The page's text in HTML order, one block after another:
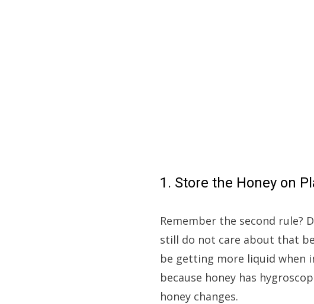
1. Store the Honey on
Remember the second rule?
still do not care about that
be getting more liquid when
because honey has
honey changes.